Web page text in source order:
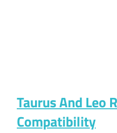
Taurus And Leo
Compatibility